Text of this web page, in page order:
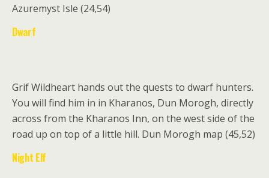
Azuremyst Isle (24,54)
Dwarf
Grif Wildheart hands out the quests to dwarf hunters.
You will find him in in Kharanos, Dun Morogh, directly
across from the Kharanos Inn, on the west side of the
road up on top of a little hill. Dun Morogh map (45,52)
Night Elf